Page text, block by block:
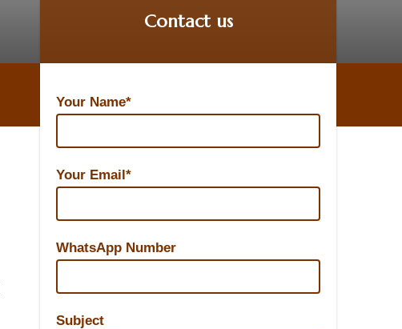
Contact us
Your Name*
Your Email*
WhatsApp Number
Subject